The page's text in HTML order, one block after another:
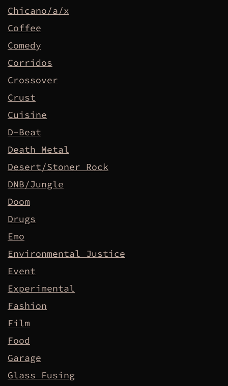
Chicano/a/x
Coffee
Comedy
Corridos
Crossover
Crust
Cuisine
D-Beat
Death Metal
Desert/Stoner Rock
DNB/Jungle
Doom
Drugs
Emo
Environmental Justice
Event
Experimental
Fashion
Film
Food
Garage
Glass Fusing